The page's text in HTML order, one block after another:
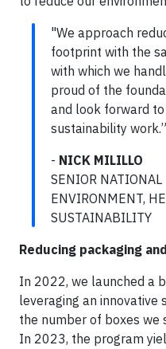
"We approach
footprint with the
with which we
proud of the
and look forward
sustainability work.”
- NICK MILILLO
SENIOR NATIONAL
ENVIRONMENT,
SUSTAINABILITY
Reducing packaging
In 2022, we launched a
leveraging an innovative
the number of boxes we
In 2023, the program